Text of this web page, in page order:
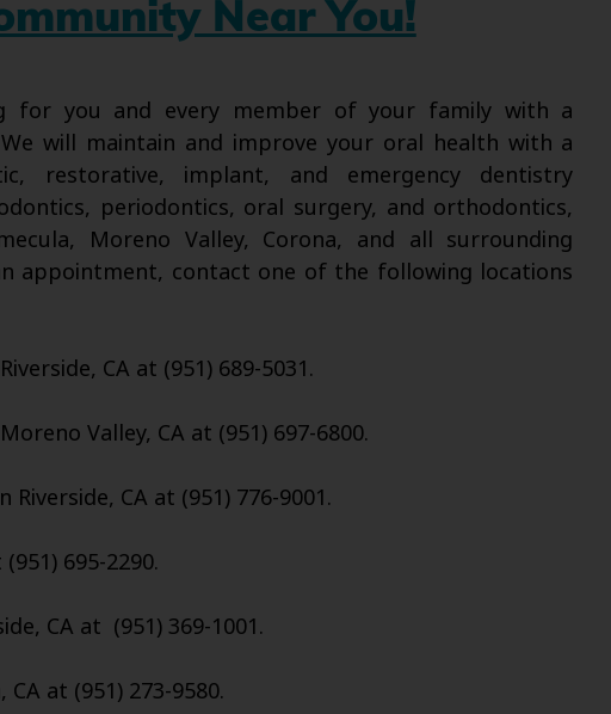
Near You!
for you and every member of your family with a
will maintain and improve your oral health with a
restorative, implant, and emergency dentistry
periodontics, oral surgery, and orthodontics,
Moreno Valley, Corona, and all surrounding
appointment, contact one of the following locations
CA at (951) 689-5031.
Valley, CA at (951) 697-6800.
Riverside, CA at (951) 776-9001.
695-2290.
CA at (951) 369-1001.
CA at (951) 273-9580.